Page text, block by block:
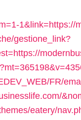
1&link=https://
gestione_link?
FR/
eatery/